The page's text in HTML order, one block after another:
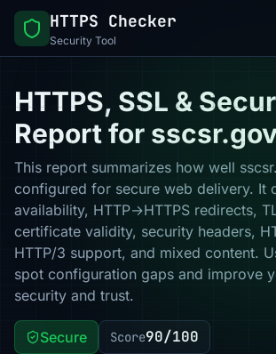
HTTPS Checker
Security Tool
HTTPS, SSL &
Report for
This report summarizes how well
configured for secure web delivery. It
availability, HTTP→HTTPS redirects,
certificate validity, security headers,
HTTP/3 support, and mixed content.
spot configuration gaps and improve
security and trust.
Secure Score90/100